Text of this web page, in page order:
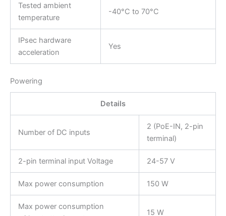
Tested ambient
temperature
-40°C to 70°C
IPsec hardware
acceleration
Yes
Powering
Details
Number of DC inputs
2 (PoE-IN, 2-pin
terminal)
2-pin terminal input Voltage 24-57 V
Max power consumption 150 W
Max power consumption
15 W